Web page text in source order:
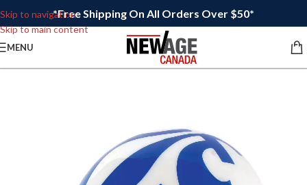
Skip to navigation
Skip to main content
*Free Shipping On All Orders Over $50*
MENU